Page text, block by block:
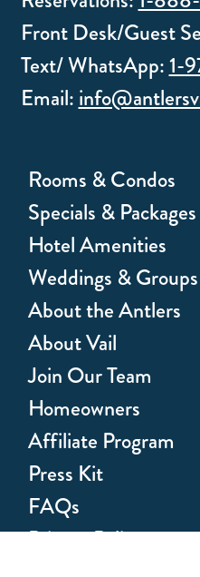
Front Desk/Guest
Text/ WhatsApp:1-
Email:
Rooms & Condos
Specials & Packages
Hotel Amenities
Weddings & Groups
About the Antlers
About Vail
Join Our Team
Homeowners
Affiliate Program
Press Kit
FAQs
Privacy Policy